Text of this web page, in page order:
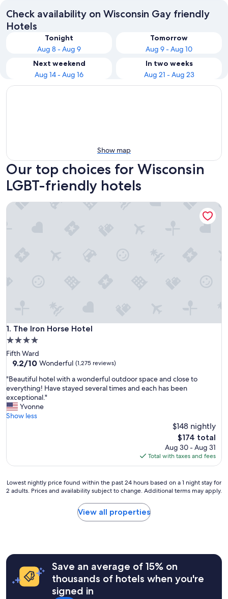
Check availability on Wisconsin Gay friendly
Hotels
Tonight
Aug 8 - Aug 9
Tomorrow
Aug 9 - Aug 10
Next weekend
Aug 14 - Aug 16
In two weeks
Aug 21 - Aug 23
Show map
Our top choices for Wisconsin
LGBT-friendly hotels
1. The Iron Horse Hotel
The Iron Horse Hotel
4.0
star
property
Fifth Ward
9.2
of
10,
Wonderful,
(1,275
reviews)
9.2/10 Wonderful (1,275 reviews)
"
B
e
a
u
l
o
t
w
"Beautiful hotel with a wonderful outdoor space and close to
everything! Have stayed several times and each has been
exceptional."
Yvonne
Show less
$148 nightly
The
price
is
$174
$174 total
Aug 30 - Aug 31
Total with taxes and fees
The Iron Horse Hotel
Lowest
nightly
hours
based
Lowest nightly price found within the past 24 hours based on a 1 night stay for
2 adults. Prices and availability subject to change. Additional terms may apply.
View all properties
Save an average of 15% on
thousands of hotels when you're
signed in